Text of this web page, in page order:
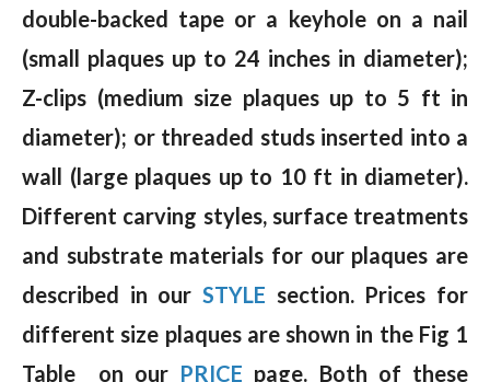
double-backed tape or a keyhole on a nail
(small plaques up to 24 inches in diameter);
Z-clips (medium size plaques up to 5 ft in
diameter); or threaded studs inserted into a
wall (large plaques up to 10 ft in diameter).
Different carving styles, surface treatments
and substrate materials for our plaques are
described in our STYLE section. Prices for
different size plaques are shown in the Fig 1
Table on our PRICE page. Both of these